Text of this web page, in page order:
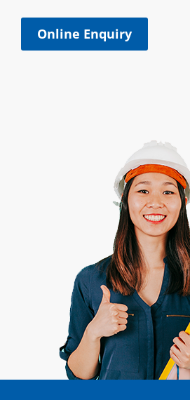
Online Enquiry